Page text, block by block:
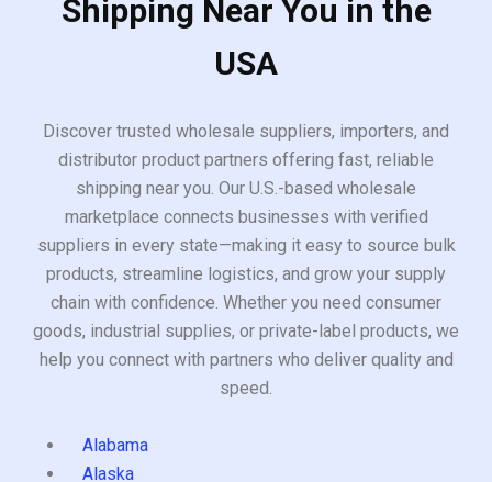
Shipping Near You in the
USA
Discover trusted wholesale suppliers, importers, and
distributor product partners offering fast, reliable
shipping near you. Our U.S.-based wholesale
marketplace connects businesses with verified
suppliers in every state—making it easy to source bulk
products, streamline logistics, and grow your supply
chain with confidence. Whether you need consumer
goods, industrial supplies, or private-label products, we
help you connect with partners who deliver quality and
speed.
Alabama
Alaska